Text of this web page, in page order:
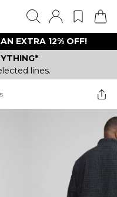
EXTRA 12% OFF!
lines.